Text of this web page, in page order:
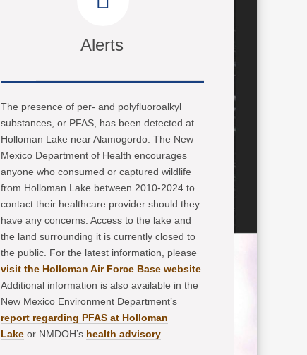
Alerts
The presence of per- and polyfluoroalkyl
substances, or PFAS, has been detected at
Holloman Lake near Alamogordo. The New
Mexico Department of Health encourages
anyone who consumed or captured wildlife
from Holloman Lake between 2010-2024 to
contact their healthcare provider should they
have any concerns. Access to the lake and
the land surrounding it is currently closed to
the public. For the latest information, please
visit the Holloman Air Force Base website.
Additional information is also available in the
New Mexico Environment Department’s
report regarding PFAS at Holloman
Lakeor NMDOH’s health advisory.